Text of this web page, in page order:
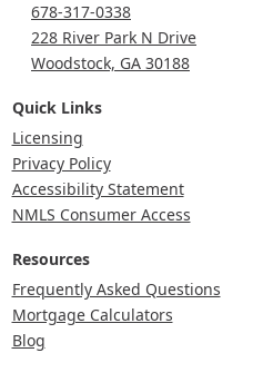
678-317-0338
228 River Park N Drive
Woodstock, GA 30188
Quick Links
Licensing
Privacy Policy
Accessibility Statement
NMLS Consumer Access
Resources
Frequently Asked Questions
Mortgage Calculators
Blog